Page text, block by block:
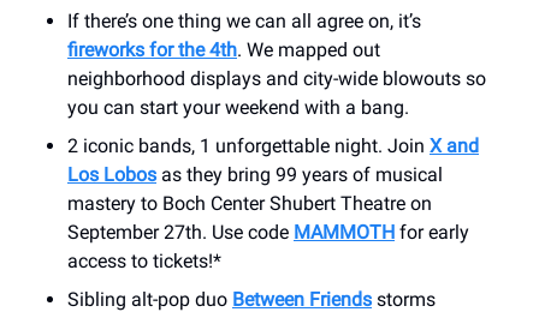
If there’s one thing we can all agree on, it’s
fireworks for the 4th. We mapped out
neighborhood displays and city-wide blowouts so
you can start your weekend with a bang.
2 iconic bands, 1 unforgettable night. Join X and
Los Lobos as they bring 99 years of musical
mastery to ​Boch Center Shubert Theatre on
September 27th. Use code MAMMOTH for early
access to tickets!*
Sibling alt-pop duo Between Friends storms